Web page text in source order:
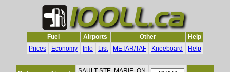
Fuel Airports Other
Help
Prices
Economy Info List METAR/TAF Kneeboard Help